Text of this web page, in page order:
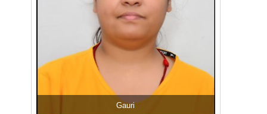
Gauri